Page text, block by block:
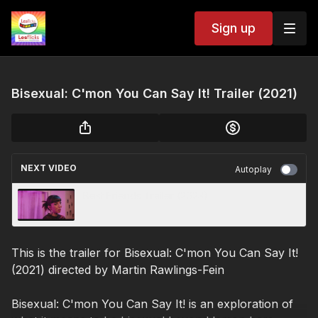
Sign up
Bisexual: C'mon You Can Say It! Trailer (2021)
NEXT VIDEO Autoplay
This is the trailer for Bisexual: C'mon You Can Say It!
(2021) directed by Martin Rawlings-Fein
Bisexual: C'mon You Can Say It! is an exploration of